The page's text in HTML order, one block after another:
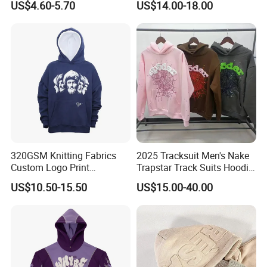
Company Profile
FAQ
1. who are we?
We are based in Beijing, China, start from 1993,sell to North
America(69.00%),Western
Europe(20.00%),Oceania(10.00%),Domestic Market(1.00%). There
Hoodies
US$4.60-5.70
Sleeve Stand Collar Solid
Pattern Quarter Zipper
Pullover
US$14.00-18.00
320GSM Knitting Fabrics
Custom Logo Print
Kangaroo Pocket Men's
Pullover Hoodies
US$10.50-15.50
2025 Tracksuit Men's Nake
Trapstar Track Suits Hoodie
Europe American Basketball
Football Two-Piece with
Women's Long Sleeve
Hoodie Jacket - Men
Hoodies and Des
US$15.00-40.00